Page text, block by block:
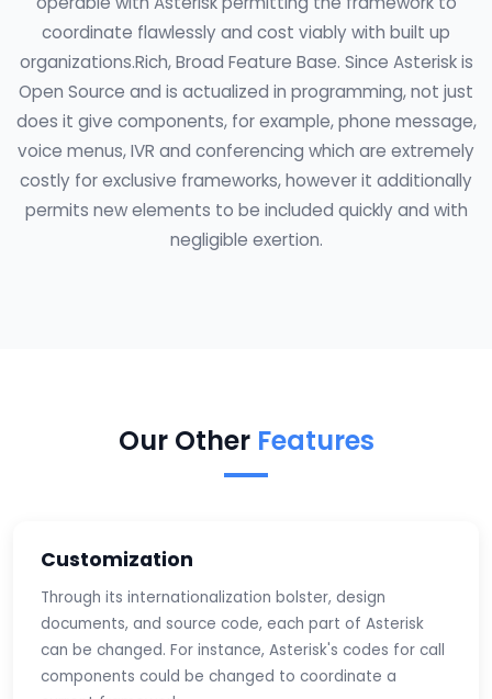
coordinate flawlessly and cost viably with built up
organizations.Rich, Broad Feature Base. Since Asterisk is
Open Source and is actualized in programming, not just
does it give components, for example, phone message,
voice menus, IVR and conferencing which are extremely
costly for exclusive frameworks, however it additionally
permits new elements to be included quickly and with
negligible exertion.
Our Other Features
Customization
Through its internationalization bolster, design
documents, and source code, each part of Asterisk
can be changed. For instance, Asterisk's codes for call
components could be changed to coordinate a